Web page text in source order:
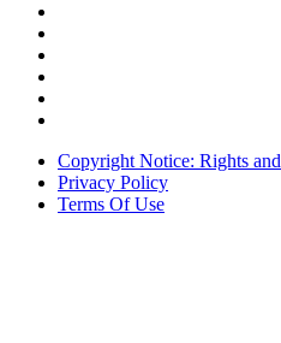
Copyright Notice: Rights
Privacy Policy
Terms Of Use